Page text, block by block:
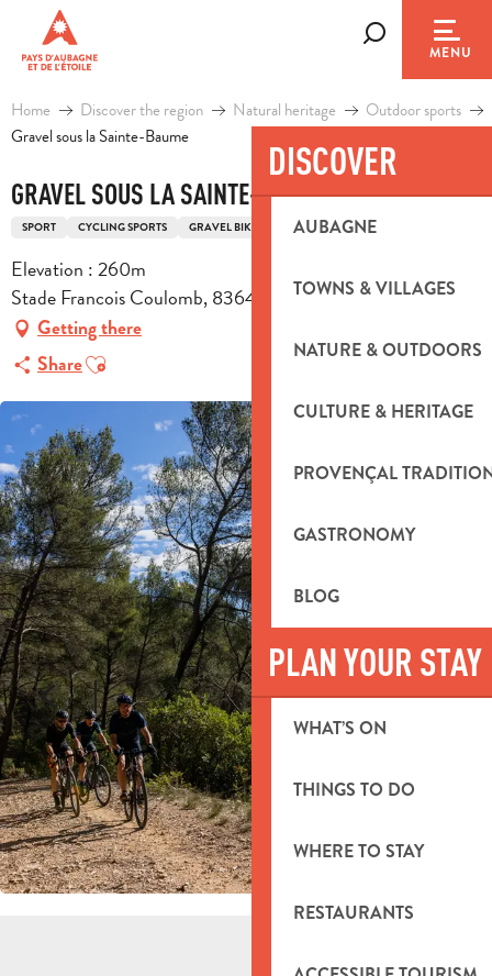
contenu
principal
MENU
DISCOVER
AUBAGNE
TOWNS & VILLAGES
NATURE & OUTDOORS
CULTURE & HERITAGE
PROVENÇAL
GASTRONOMY
BLOG
PLAN YOUR STAY
WHAT’S ON
THINGS TO DO
WHERE TO STAY
RESTAURANTS
Home Discover the region Natural heritage
Outdoor sports
Gravel sous la Sainte-Baume
GRAVEL SOUS LA SAINTE-BAUME
SPORT CYCLING SPORTS GRAVEL BIKE ROUTE
Elevation : 260m
Stade Francois Coulomb, 83640 Saint-Zacharie
Getting there
ShareAjouter aux favoris